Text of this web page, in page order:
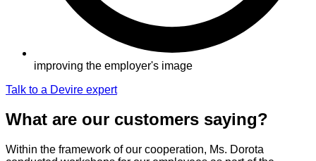
improving the employer's image
Talk to a Devire expert
What are our customers saying?
Within the framework of our cooperation, Ms. Dorota